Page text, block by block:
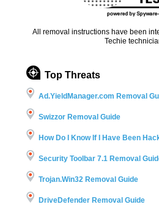
All removal instructions have been
Techie
Top Threats
Ad.YieldManager.com Removal
Swizzor Removal Guide
How Do I Know If I Have Been
Security Toolbar 7.1 Removal
Trojan.Win32 Removal Guide
DriveDefender Removal Guide